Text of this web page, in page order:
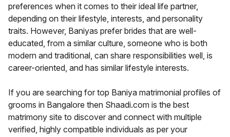
preferences when it comes to their ideal life partner,
depending on their lifestyle, interests, and personality
traits. However, Baniyas prefer brides that are well-
educated, from a similar culture, someone who is both
modern and traditional, can share responsibilities well, is
career-oriented, and has similar lifestyle interests.
If you are searching for top Baniya matrimonial profiles of
grooms in Bangalore then Shaadi.com is the best
matrimony site to discover and connect with multiple
verified, highly compatible individuals as per your